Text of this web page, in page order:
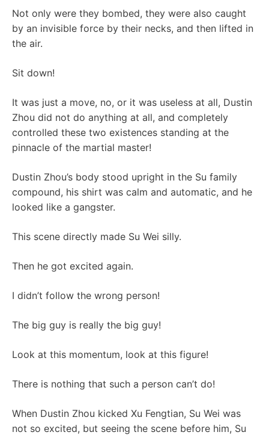
Not only were they bombed, they were also caught
by an invisible force by their necks, and then lifted in
the air.
Sit down!
It was just a move, no, or it was useless at all, Dustin
Zhou did not do anything at all, and completely
controlled these two existences standing at the
pinnacle of the martial master!
Dustin Zhou’s body stood upright in the Su family
compound, his shirt was calm and automatic, and he
looked like a gangster.
This scene directly made Su Wei silly.
Then he got excited again.
I didn’t follow the wrong person!
The big guy is really the big guy!
Look at this momentum, look at this figure!
There is nothing that such a person can’t do!
When Dustin Zhou kicked Xu Fengtian, Su Wei was
not so excited, but seeing the scene before him, Su